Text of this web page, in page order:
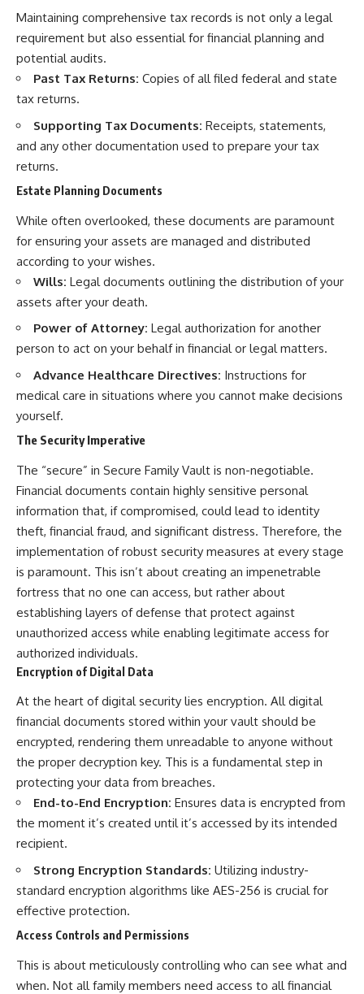
Maintaining comprehensive tax records is not only a legal
requirement but also essential for financial planning and
potential audits.
Past Tax Returns: Copies of all filed federal and state
tax returns.
Supporting Tax Documents: Receipts, statements,
and any other documentation used to prepare your tax
returns.
Estate Planning Documents
While often overlooked, these documents are paramount
for ensuring your assets are managed and distributed
according to your wishes.
Wills: Legal documents outlining the distribution of your
assets after your death.
Power of Attorney: Legal authorization for another
person to act on your behalf in financial or legal matters.
Advance Healthcare Directives: Instructions for
medical care in situations where you cannot make decisions
yourself.
The Security Imperative
The “secure” in Secure Family Vault is non-negotiable.
Financial documents contain highly sensitive personal
information that, if compromised, could lead to identity
theft, financial fraud, and significant distress. Therefore, the
implementation of robust security measures at every stage
is paramount. This isn’t about creating an impenetrable
fortress that no one can access, but rather about
establishing layers of defense that protect against
unauthorized access while enabling legitimate access for
authorized individuals.
Encryption of Digital Data
At the heart of digital security lies encryption. All digital
financial documents stored within your vault should be
encrypted, rendering them unreadable to anyone without
the proper decryption key. This is a fundamental step in
protecting your data from breaches.
End-to-End Encryption: Ensures data is encrypted from
the moment it’s created until it’s accessed by its intended
recipient.
Strong Encryption Standards: Utilizing industry-
standard encryption algorithms like AES-256 is crucial for
effective protection.
Access Controls and Permissions
This is about meticulously controlling who can see what and
when. Not all family members need access to all financial